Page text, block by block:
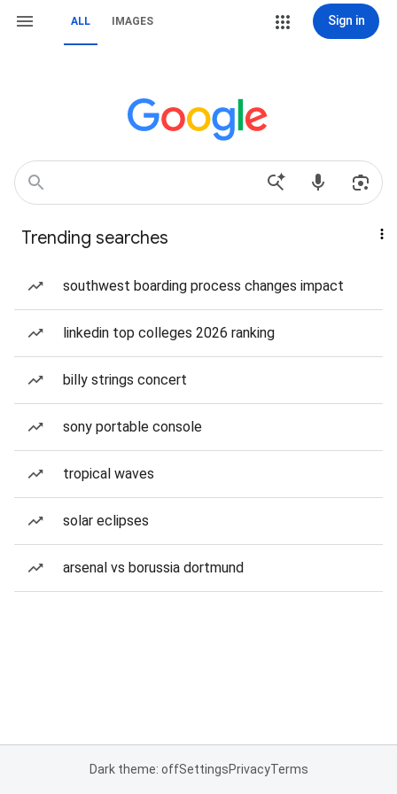
ALL IMAGES Sign in
Trending searches
southwest boarding process changes impact
linkedin top colleges 2026 ranking
billy strings concert
sony portable console
tropical waves
solar eclipses
arsenal vs borussia dortmund
Dark theme: offSettingsPrivacyTerms